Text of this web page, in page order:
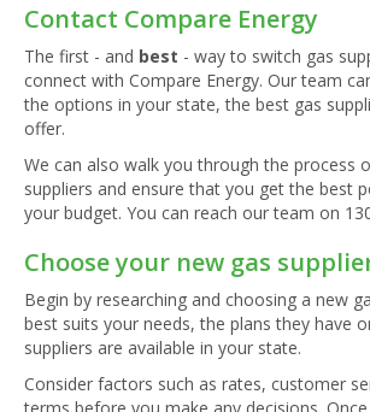
Contact Compare Energy
The first - and best - way to switch gas
connect with Compare Energy. Our team
the options in your state, the best gas
offer.
We can also walk you through the process
suppliers and ensure that you get the best
your budget. You can reach our team on
Choose your new gas
Begin by researching and choosing a new
best suits your needs, the plans they have
suppliers are available in your state.
Consider factors such as rates, customer